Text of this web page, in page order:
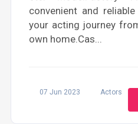
convenient and
your acting journey
own home.Cas...
07 Jun 2023 Actors